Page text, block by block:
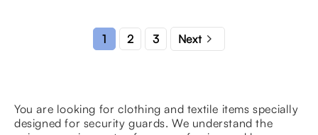
1 2 3 Next
You are looking for clothing and textile items specially
designed for security guards. We understand the